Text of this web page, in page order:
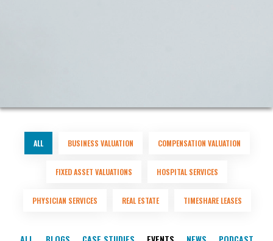
ALL BUSINESS VALUATION COMPENSATION VALUATION
FIXED ASSET VALUATIONS HOSPITAL SERVICES
PHYSICIAN SERVICES REAL ESTATE TIMESHARE LEASES